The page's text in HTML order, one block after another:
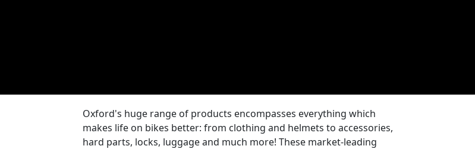
Oxford's huge range of products encompasses everything which
makes life on bikes better: from clothing and helmets to accessories,
hard parts, locks, luggage and much more! These market-leading